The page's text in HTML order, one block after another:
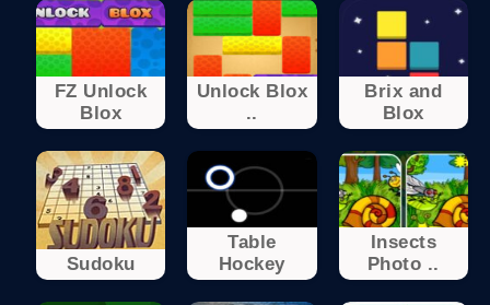
FZ Unlock
Blox
Unlock Blox
..
Brix and
Blox
Sudoku
Table
Hockey
Insects
Photo ..